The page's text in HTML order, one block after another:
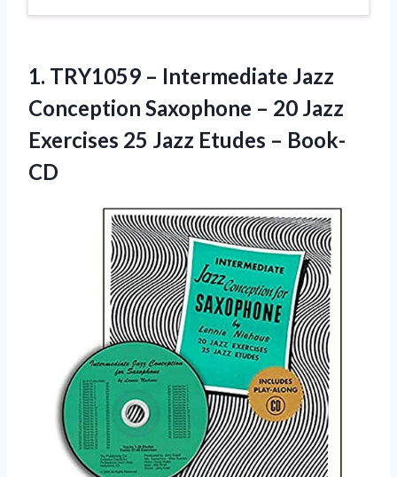
1. TRY1059 – Intermediate Jazz
Conception Saxophone – 20 Jazz
Exercises 25 Jazz Etudes – Book-
CD